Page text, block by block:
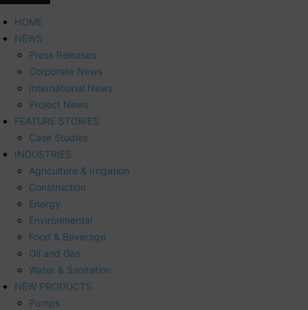
HOME
NEWS
Press Releases
Corporate News
International News
Project News
FEATURE STORIES
Case Studies
INDUSTRIES
Agriculture & Irrigation
Construction
Energy
Environmental
Food & Beverage
Oil and Gas
Water & Sanitation
NEW PRODUCTS
Pumps